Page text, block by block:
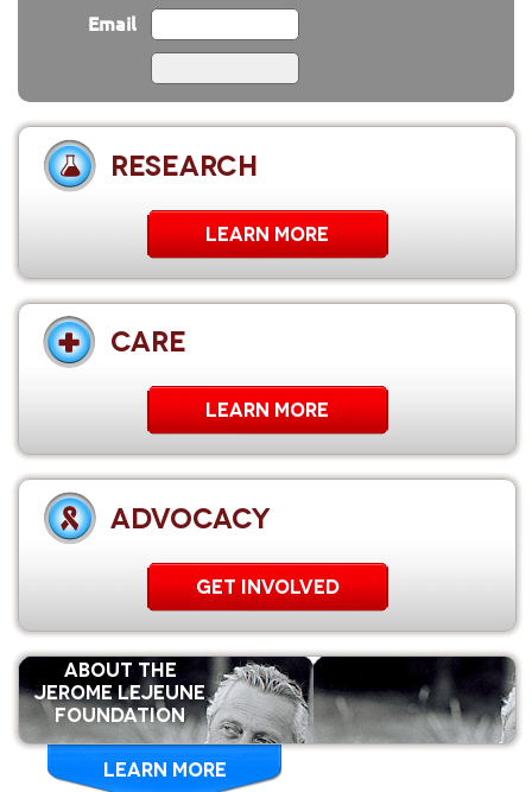
Email
RESEARCH
LEARN MORE
CARE
Learn More
ADVOCACY
GET INVOLVED
ABOUT THE
Jerome Lejeune
Foundation
LEARN MORE